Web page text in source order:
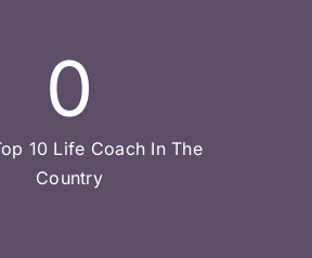
0
10 Life Coach In The
Country